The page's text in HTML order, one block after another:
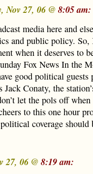
Nov 27, 06 @ 8:05 am:
media here and
and public policy. So,
when it deserves to
Fox News In the
good political guests
Jack Conaty, the
let the pols off
to this one hour
coverage should
27, 06 @ 8:19 am: